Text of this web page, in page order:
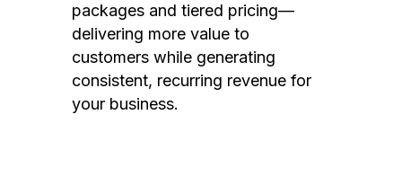
packages and tiered pricing—
delivering more value to
customers while generating
consistent, recurring revenue for
your business.